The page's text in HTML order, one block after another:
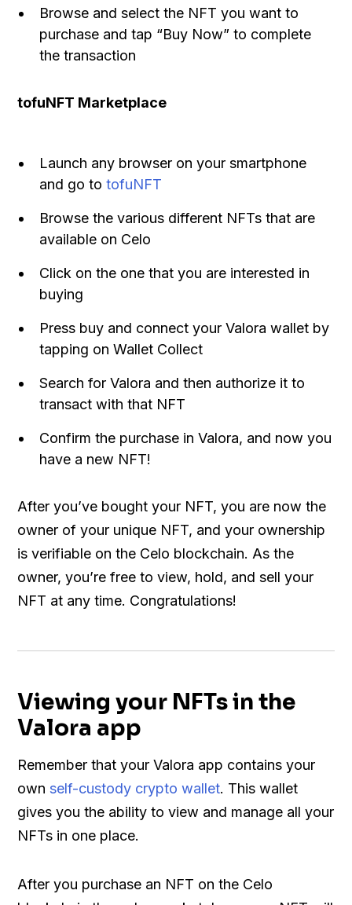
Browse and select the NFT you want to
purchase and tap “Buy Now” to complete
the transaction
tofuNFT Marketplace
Launch any browser on your smartphone
and go totofuNFT
Browse the various different NFTs that are
available on Celo
Click on the one that you are interested in
buying
Press buy and connect your Valora wallet by
tapping on Wallet Collect
Search for Valora and then authorize it to
transact with that NFT
Confirm the purchase in Valora, and now you
have a new NFT!
After you’ve bought your NFT, you are now the
owner of your unique NFT, and your ownership
is verifiable on the Celo blockchain. As the
owner, you’re free to view, hold, and sell your
NFT at any time. Congratulations!
Viewing your NFTs in the
Valora app
Remember that your Valora app contains your
ownself-custody crypto wallet. This wallet
gives you the ability to view and manage all your
NFTs in one place.
After you purchase an NFT on the Celo